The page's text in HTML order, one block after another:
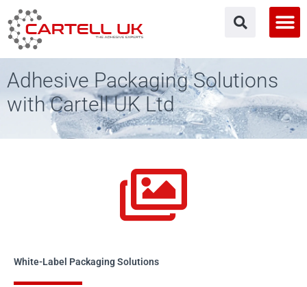
to
content
Adhesive Packaging Solutions
with Cartell UK Ltd
White-Label Packaging Solutions